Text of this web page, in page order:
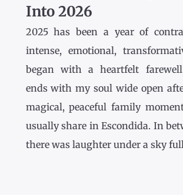
Into 2026
2025 has been a year of
intense, emotional,
began with a heartfelt
ends with my soul wide open
magical, peaceful family
usually share in Escondida. In
there was laughter under a sky